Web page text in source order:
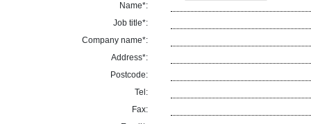
Name*:
Job title*:
Company name*:
Address*:
Postcode:
Tel:
Fax: